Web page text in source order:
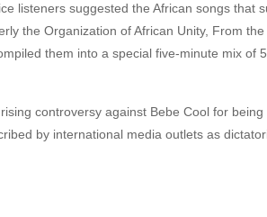
listeners suggested the African songs that
the Organization of African Unity, From the
them into a special five-minute mix of
controversy against Bebe Cool for being
by international media outlets as